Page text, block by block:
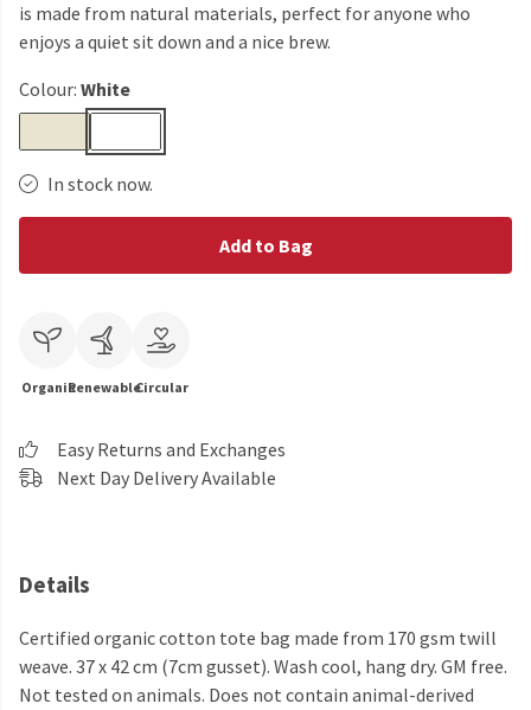
is made from natural materials, perfect for anyone who
enjoys a quiet sit down and a nice brew.
Colour: White
In stock now.
Add to Bag
OrganicRenewableCircular
Easy Returns and Exchanges
Next Day Delivery Available
Details
Certified organic cotton tote bag made from 170 gsm twill
weave. 37 x 42 cm (7cm gusset). Wash cool, hang dry. GM free.
Not tested on animals. Does not contain animal-derived